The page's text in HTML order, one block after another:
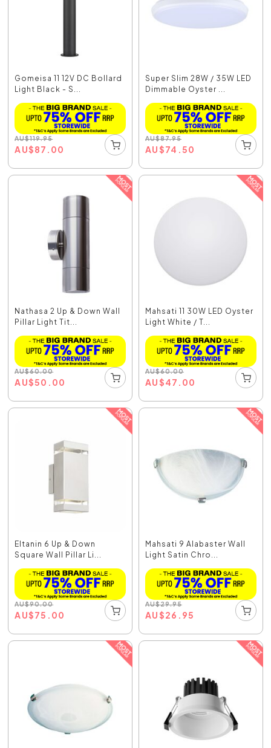
Gomeisa 11 12V DC Bollard
Light Black - S...
AU$119.95
AU$87.00
Super Slim 28W / 35W LED
Dimmable Oyster ...
AU$87.95
AU$74.50
Nathasa 2 Up & Down Wall
Pillar Light Tit...
AU$60.00
AU$50.00
Mahsati 11 30W LED Oyster
Light White / T...
AU$60.00
AU$47.00
Eltanin 6 Up & Down
Square Wall Pillar Li...
AU$90.00
AU$75.00
Mahsati 9 Alabaster Wall
Light Satin Chro...
AU$29.95
AU$26.95